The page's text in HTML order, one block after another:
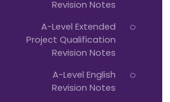
Revision Notes
A-Level Extended
Project Qualification
Revision Notes
A-Level English
Revision Notes